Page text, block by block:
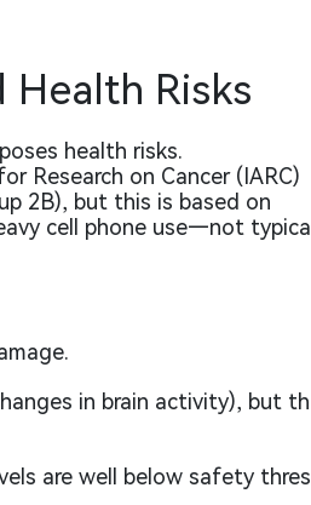
Health Risks
health risks.
Research on Cancer (IARC)
2B), but this is based on
cell phone use—not typical
in brain activity), but th
are well below safety thres